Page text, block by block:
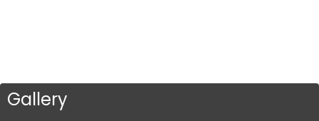
Gallery